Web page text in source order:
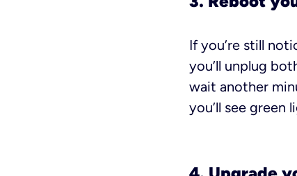
If you’re still
you’ll unplug
wait another
you’ll see green